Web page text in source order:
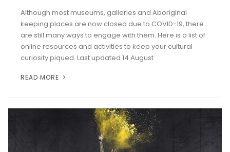
Although most museums, galleries and Aboriginal
keeping places are now closed due to COVID-19, there
are still many ways to engage with them. Here is a list of
online resources and activities to keep your cultural
curiosity piqued. Last updated 14 August
READ MORE